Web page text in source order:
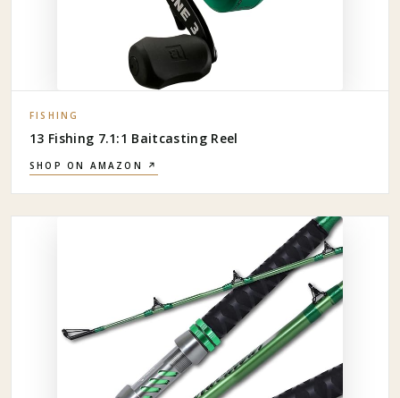
FISHING
13 Fishing 7.1:1 Baitcasting Reel
SHOP ON AMAZON ↗